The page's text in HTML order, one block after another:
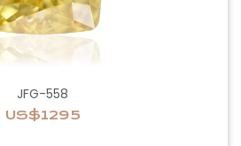
JFG-558
US$1295